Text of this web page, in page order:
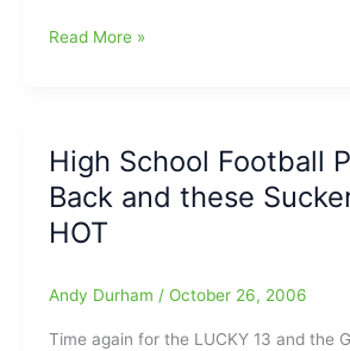
Record
Jim
Picks
Read More »
High School Football
Back and these
HOT
Andy Durham / October 26, 2006
Time again for the LUCKY 13 and the